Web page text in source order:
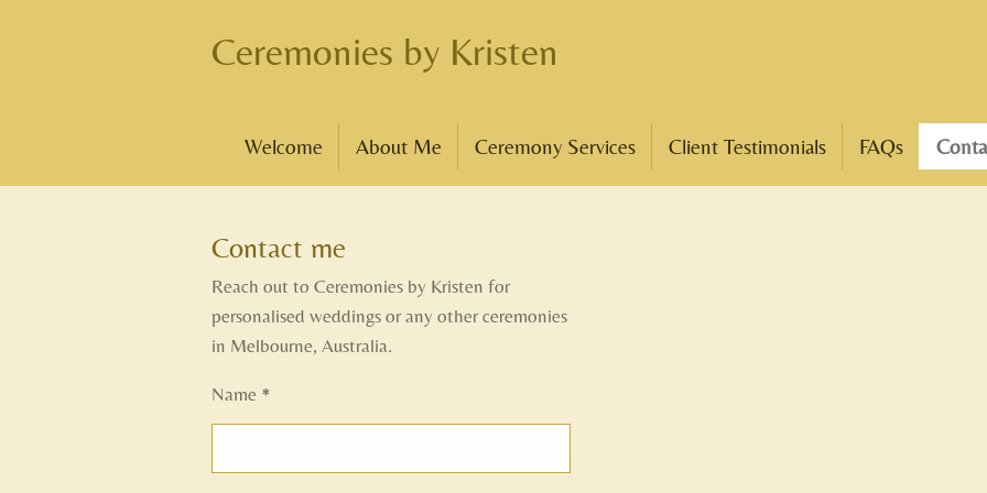
Ceremonies by Kristen
Welcome About Me Ceremony Services Client Testimonials FAQs
Contact me
Reach out to Ceremonies by Kristen for
personalised weddings or any other ceremonies
in Melbourne, Australia.
Name *